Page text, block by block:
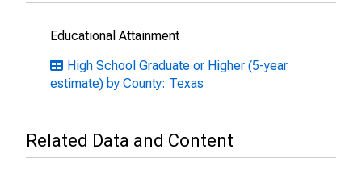
Educational Attainment
High School Graduate or Higher (5-year
estimate) by County: Texas
Related Data and Content